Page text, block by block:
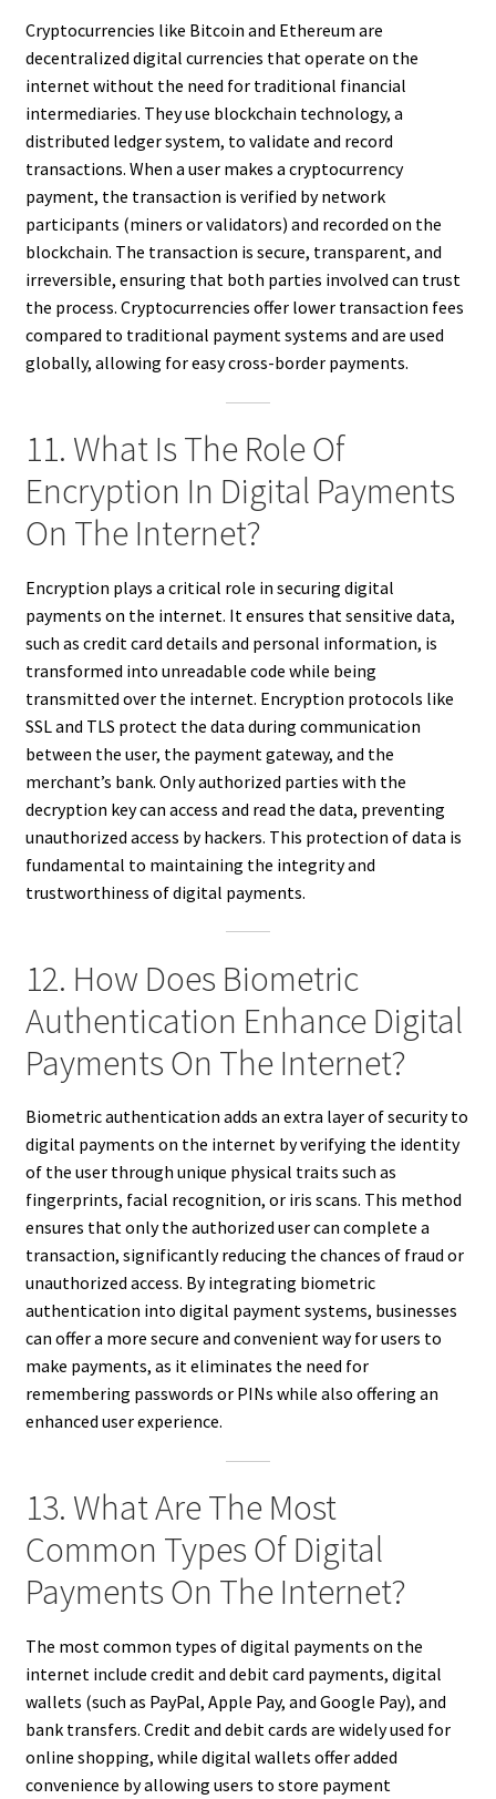
Cryptocurrencies like Bitcoin and Ethereum are
decentralized digital currencies that operate on the
internet without the need for traditional financial
intermediaries. They use blockchain technology, a
distributed ledger system, to validate and record
transactions. When a user makes a cryptocurrency
payment, the transaction is verified by network
participants (miners or validators) and recorded on the
blockchain. The transaction is secure, transparent, and
irreversible, ensuring that both parties involved can trust
the process. Cryptocurrencies offer lower transaction fees
compared to traditional payment systems and are used
globally, allowing for easy cross-border payments.
11. What Is The Role Of
Encryption In Digital Payments
On The Internet?
Encryption plays a critical role in securing digital
payments on the internet. It ensures that sensitive data,
such as credit card details and personal information, is
transformed into unreadable code while being
transmitted over the internet. Encryption protocols like
SSL and TLS protect the data during communication
between the user, the payment gateway, and the
merchant’s bank. Only authorized parties with the
decryption key can access and read the data, preventing
unauthorized access by hackers. This protection of data is
fundamental to maintaining the integrity and
trustworthiness of digital payments.
12. How Does Biometric
Authentication Enhance Digital
Payments On The Internet?
Biometric authentication adds an extra layer of security to
digital payments on the internet by verifying the identity
of the user through unique physical traits such as
fingerprints, facial recognition, or iris scans. This method
ensures that only the authorized user can complete a
transaction, significantly reducing the chances of fraud or
unauthorized access. By integrating biometric
authentication into digital payment systems, businesses
can offer a more secure and convenient way for users to
make payments, as it eliminates the need for
remembering passwords or PINs while also offering an
enhanced user experience.
13. What Are The Most
Common Types Of Digital
Payments On The Internet?
The most common types of digital payments on the
internet include credit and debit card payments, digital
wallets (such as PayPal, Apple Pay, and Google Pay), and
bank transfers. Credit and debit cards are widely used for
online shopping, while digital wallets offer added
convenience by allowing users to store payment